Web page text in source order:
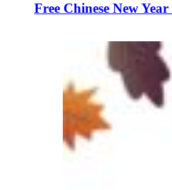
Free Chinese New